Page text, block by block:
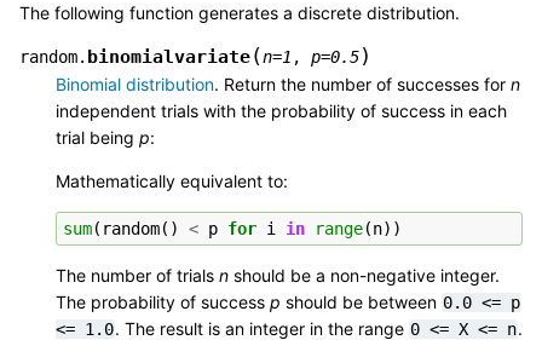
The following function generates a discrete distribution.
random. binomialvariate(n=1 , p=0.5)
Binomial distribution. Return the number of successes for n
independent trials with the probability of success in each
trial being p:
Mathematically equivalent to:
sum( random() < p for i in range(n))
The number of trials n should be a non-negative integer.
The probability of success p should be between 0.0 <= p
<= 1.0. The result is an integer in the range 0 <= X <= n.